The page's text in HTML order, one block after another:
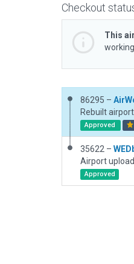
Checkout
This
86295 –
Rebuilt
Approved
35622 –
Airport
Approved